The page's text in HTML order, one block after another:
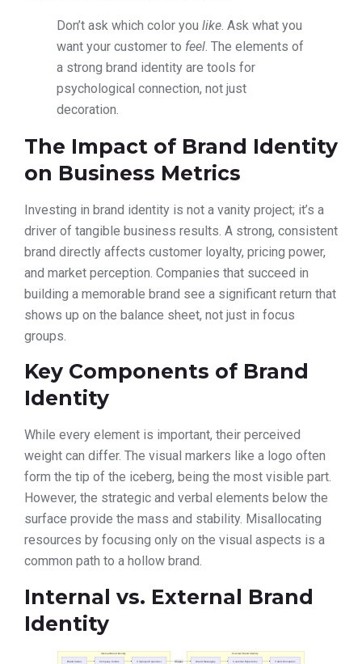
Don’t ask which color you like . Ask what you
want your customer to feel . The elements of
a strong brand identity are tools for
psychological connection, not just
decoration.
The Impact of Brand Identity
on Business Metrics
Investing in brand identity is not a vanity project; it’s a
driver of tangible business results. A strong, consistent
brand directly affects customer loyalty, pricing power,
and market perception. Companies that succeed in
building a memorable brand see a significant return that
shows up on the balance sheet, not just in focus
groups.
Key Components of Brand
Identity
While every element is important, their perceived
weight can differ. The visual markers like a logo often
form the tip of the iceberg, being the most visible part.
However, the strategic and verbal elements below the
surface provide the mass and stability. Misallocating
resources by focusing only on the visual aspects is a
common path to a hollow brand.
Internal vs. External Brand
Identity